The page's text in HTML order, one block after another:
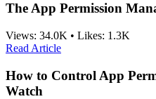
The App Permission
Views: 34.0K • Likes: 1.3K
Read Article
How to Control App
Watch